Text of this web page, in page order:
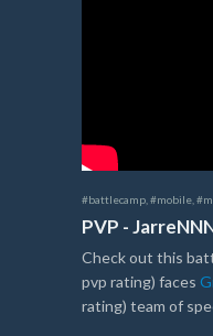
#battlecamp #mobile
PVP -
Check out this
pvp rating) faces
rating) team of